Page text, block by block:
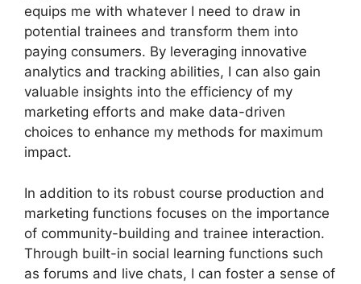
equips me with whatever I need to draw in
potential trainees and transform them into
paying consumers. By leveraging innovative
analytics and tracking abilities, I can also gain
valuable insights into the efficiency of my
marketing efforts and make data-driven
choices to enhance my methods for maximum
impact.
In addition to its robust course production and
marketing functions focuses on the importance
of community-building and trainee interaction.
Through built-in social learning functions such
as forums and live chats, I can foster a sense of